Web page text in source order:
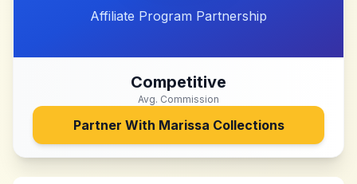
Affiliate Program Partnership
Competitive
Avg. Commission
Partner With Marissa Collections